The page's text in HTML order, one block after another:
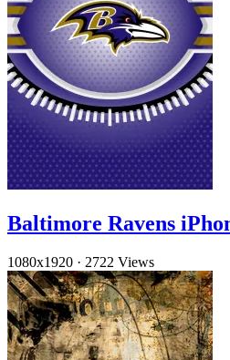
Baltimore Ravens
1080x1920 · 2722 Views